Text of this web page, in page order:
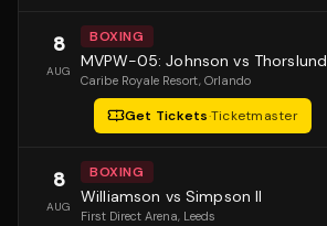
8
AUG
BOXING
MVPW-05: Johnson vs Thorslund
Caribe Royale Resort, Orlando
Get Tickets·Ticketmaster
8
AUG
BOXING
Williamson vs Simpson II
First Direct Arena, Leeds